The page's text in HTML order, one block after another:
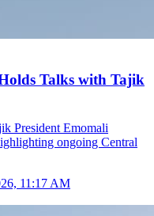
Talks with Tajik
President Emomali
ongoing Central
11:17 AM